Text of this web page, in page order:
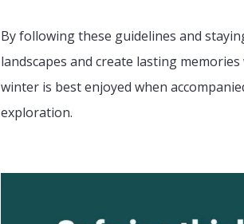
By following these guidelines and
landscapes and create lasting
winter is best enjoyed when
exploration.